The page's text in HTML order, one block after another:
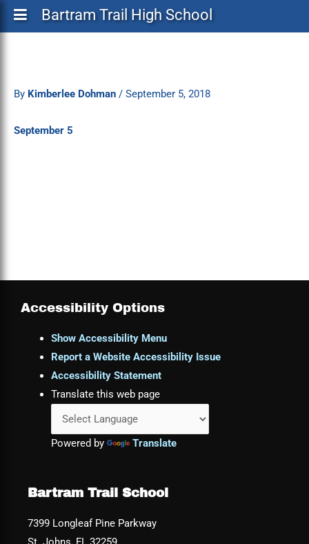
Bartram Trail High School
By Kimberlee Dohman / September 5, 2018
September 5
Accessibility Options
Show Accessibility Menu
Report a Website Accessibility Issue
Accessibility Statement
Translate this web page
Powered by Translate
Bartram Trail School
7399 Longleaf Pine Parkway